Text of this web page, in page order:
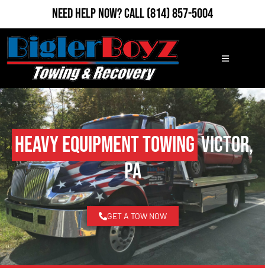
Need Help Now?Call(814) 857-5004
Heavy Equipment TowingVictor,
PA
GET A TOW NOW